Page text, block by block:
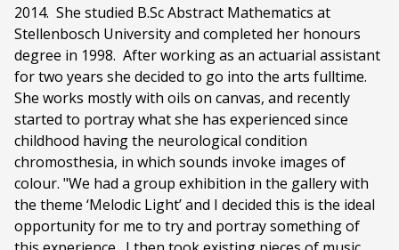
2014. She studied B.Sc Abstract Mathematics at
Stellenbosch University and completed her honours
degree in 1998. After working as an actuarial assistant
for two years she decided to go into the arts fulltime.
She works mostly with oils on canvas, and recently
started to portray what she has experienced since
childhood having the neurological condition
chromosthesia, in which sounds invoke images of
colour. "We had a group exhibition in the gallery with
the theme ‘Melodic Light’ and I decided this is the ideal
opportunity for me to try and portray something of